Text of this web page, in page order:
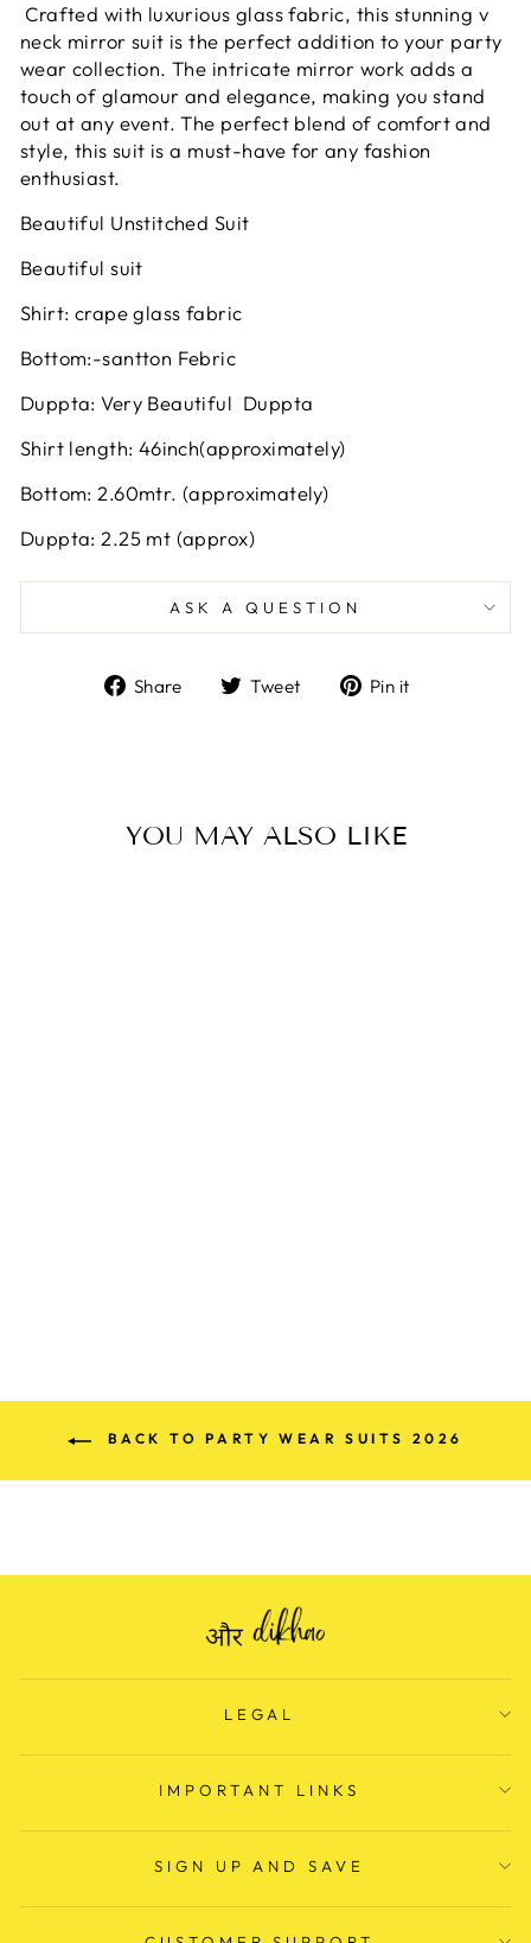
Crafted with luxurious glass fabric, this stunning v
neck mirror suit is the perfect addition to your party
wear collection. The intricate mirror work adds a
touch of glamour and elegance, making you stand
out at any event. The perfect blend of comfort and
style, this suit is a must-have for any fashion
enthusiast.
Beautiful Unstitched Suit
Beautiful suit
Shirt: crape glass fabric
Bottom:-santton Febric
Duppta: Very Beautiful Duppta
Shirt length: 46inch(approximately)
Bottom: 2.60mtr. (approximately)
Duppta: 2.25 mt (approx)
ASK A QUESTION
Share
ShareTweet
TweetPin it
YOU MAY ALSO LIKE
BACK TO PARTY WEAR SUITS 2026
LEGAL
IMPORTANT LINKS
SIGN UP AND SAVE